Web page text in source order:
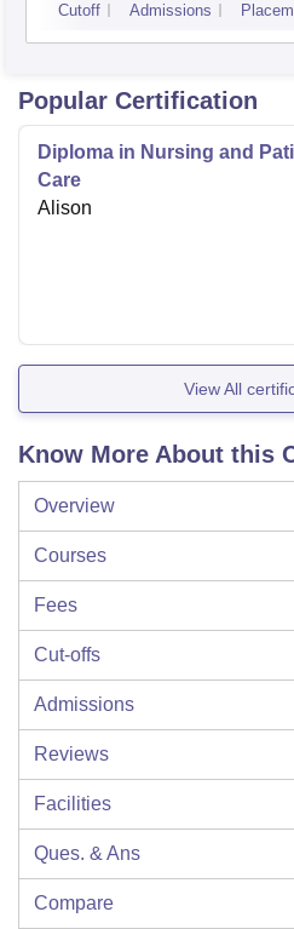
Cutoff Admissions
Popular Certification
Diploma in Nursing and
Care
Alison
View All
Know More About this
Overview
Courses
Fees
Cut-offs
Admissions
Reviews
Facilities
Ques. & Ans
Compare